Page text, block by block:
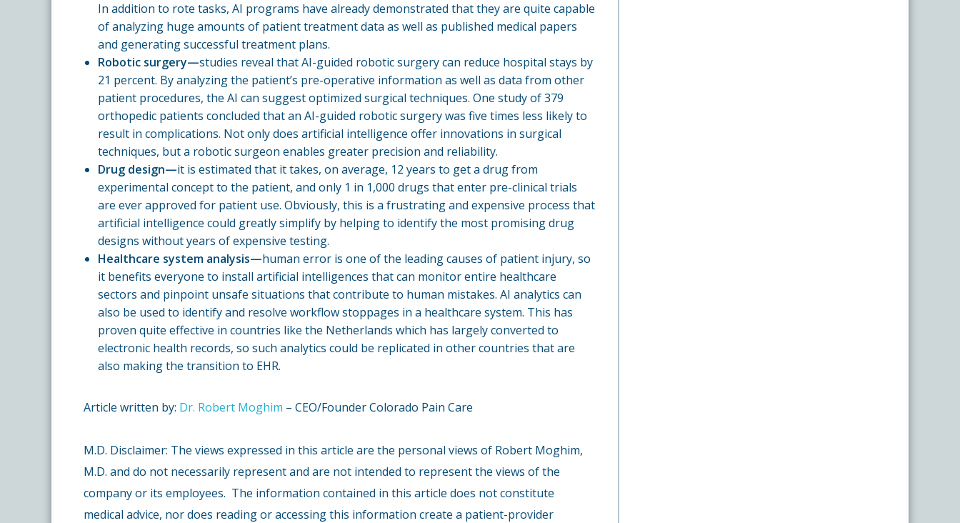
In addition to rote tasks, AI programs have already demonstrated that they are quite capable
of analyzing huge amounts of patient treatment data as well as published medical papers
and generating successful treatment plans.
Robotic surgery—studies reveal that AI-guided robotic surgery can reduce hospital stays by
21 percent. By analyzing the patient’s pre-operative information as well as data from other
patient procedures, the AI can suggest optimized surgical techniques. One study of 379
orthopedic patients concluded that an AI-guided robotic surgery was five times less likely to
result in complications. Not only does artificial intelligence offer innovations in surgical
techniques, but a robotic surgeon enables greater precision and reliability.
Drug design—it is estimated that it takes, on average, 12 years to get a drug from
experimental concept to the patient, and only 1 in 1,000 drugs that enter pre-clinical trials
are ever approved for patient use. Obviously, this is a frustrating and expensive process that
artificial intelligence could greatly simplify by helping to identify the most promising drug
designs without years of expensive testing.
Healthcare system analysis—human error is one of the leading causes of patient injury, so
it benefits everyone to install artificial intelligences that can monitor entire healthcare
sectors and pinpoint unsafe situations that contribute to human mistakes. AI analytics can
also be used to identify and resolve workflow stoppages in a healthcare system. This has
proven quite effective in countries like the Netherlands which has largely converted to
electronic health records, so such analytics could be replicated in other countries that are
also making the transition to EHR.
Article written by: Dr. Robert Moghim – CEO/Founder Colorado Pain Care
M.D. Disclaimer: The views expressed in this article are the personal views of Robert Moghim,
M.D. and do not necessarily represent and are not intended to represent the views of the
company or its employees. The information contained in this article does not constitute
medical advice, nor does reading or accessing this information create a patient-provider